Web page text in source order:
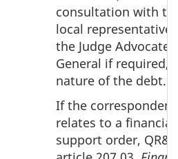
consultation with
local representative
the Judge Advocate
General if required,
nature of the debt.
If the
relates to a financial
support order,